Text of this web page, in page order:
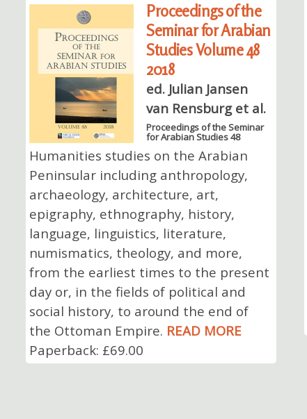
Proceedings of the
Seminar for Arabian
Studies Volume 48
2018
ed. Julian Jansen
van Rensburg et al.
Proceedings of the Seminar
for Arabian Studies 48
Humanities studies on the Arabian
Peninsular including anthropology,
archaeology, architecture, art,
epigraphy, ethnography, history,
language, linguistics, literature,
numismatics, theology, and more,
from the earliest times to the present
day or, in the fields of political and
social history, to around the end of
the Ottoman Empire. READ MORE
Paperback: £69.00